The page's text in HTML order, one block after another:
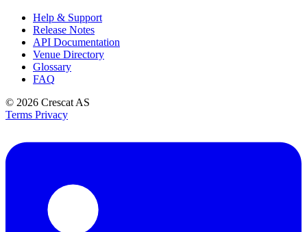
Help & Support
Release Notes
API Documentation
Venue Directory
Glossary
FAQ
© 2026 Crescat AS
Terms Privacy